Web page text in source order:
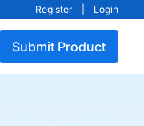
Register Login
Submit Product